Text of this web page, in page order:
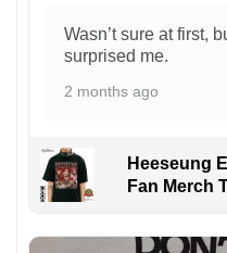
Wasn’t sure at first,
surprised me.
2 months ago
Heeseung
Fan Merch